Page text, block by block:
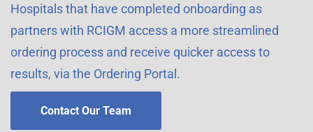
Hospitals that have completed onboarding as
partners with RCIGM access a more streamlined
ordering process and receive quicker access to
results, via the Ordering Portal.
Contact Our Team